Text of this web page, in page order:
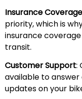
Insurance
priority, which is
insurance
transit.
Customer Support:
available to
updates on your